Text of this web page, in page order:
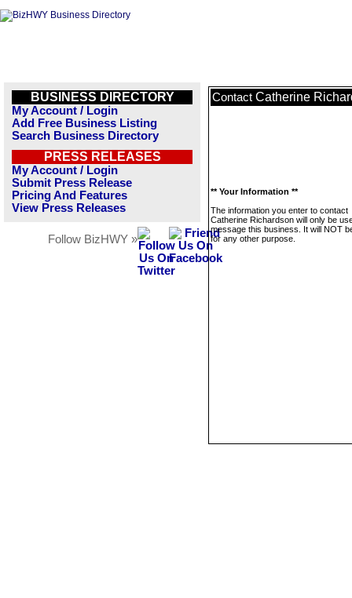
BUSINESS DIRECTORY
My Account / Login
Add Free Business Listing
Search Business Directory
PRESS RELEASES
My Account / Login
Submit Press Release
Pricing And Features
View Press Releases
Follow BizHWY »
Contact Catherine
** Your Information **
The information you enter to contact
Catherine Richardson will only be
message this business. It will NOT
for any other purpose.